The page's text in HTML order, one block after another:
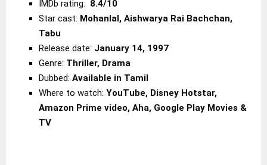
IMDb rating: 8.4/10
Star cast: Mohanlal, Aishwarya Rai Bachchan,
Tabu
Release date: January 14, 1997
Genre: Thriller, Drama
Dubbed: Available in Tamil
Where to watch: YouTube, Disney Hotstar,
Amazon Prime video, Aha, Google Play Movies &
TV